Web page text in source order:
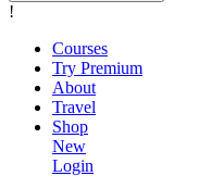
!
Courses
Try Premium
About
Travel
Shop
New
Login